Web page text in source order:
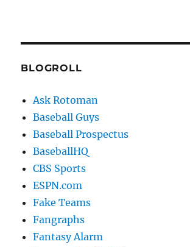
BLOGROLL
Ask Rotoman
Baseball Guys
Baseball Prospectus
BaseballHQ
CBS Sports
ESPN.com
Fake Teams
Fangraphs
Fantasy Alarm